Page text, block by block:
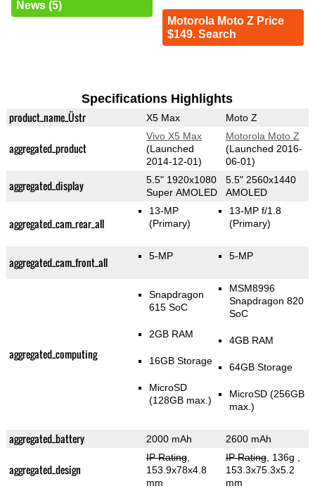
News (5)
Motorola Moto Z Price
$149. Search
Specifications Highlights
product_name_Üstr X5 Max Moto Z
aggregated_product
Vivo X5 Max
(Launched
2014-12-01)
Motorola Moto Z
(Launched 2016-
06-01)
aggregated_display
5.5" 1920x1080
Super AMOLED
5.5" 2560x1440
AMOLED
aggregated_cam_rear_all
13-MP
(Primary)
13-MP f/1.8
(Primary)
aggregated_cam_front_all 5-MP 5-MP
aggregated_computing
Snapdragon
615 SoC
2GB RAM
16GB Storage
MicroSD
(128GB max.)
MSM8996
Snapdragon 820
SoC
4GB RAM
64GB Storage
MicroSD (256GB
max.)
aggregated_battery 2000 mAh 2600 mAh
aggregated_design
IP Rating,
153.9x78x4.8
mm
IP Rating, 136g
153.3x75.3x5.2
mm